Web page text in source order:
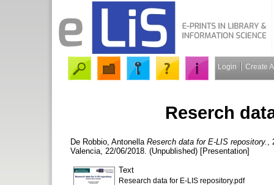
Login Create
Reserch
De Robbio, Antonella Reserch data for E-LIS repository.
Valencia, 22/06/2018. (Unpublished) [Presentation]
Text
Research data for E-LIS repository.pdf